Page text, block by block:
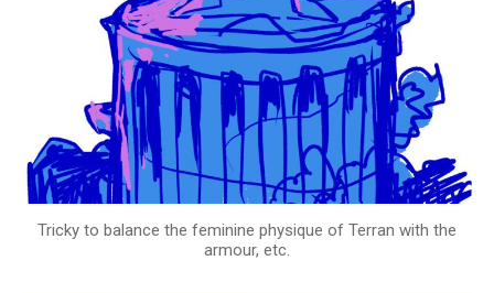
Tricky to balance the feminine physique of Terran with the
armour, etc.